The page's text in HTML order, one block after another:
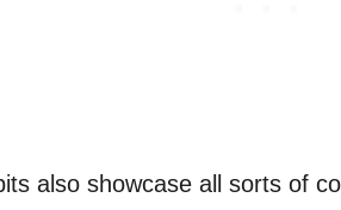
also showcase all sorts of